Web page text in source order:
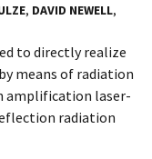
, DAVID NEWELL,
to directly realize
means of radiation
amplification laser-
radiation